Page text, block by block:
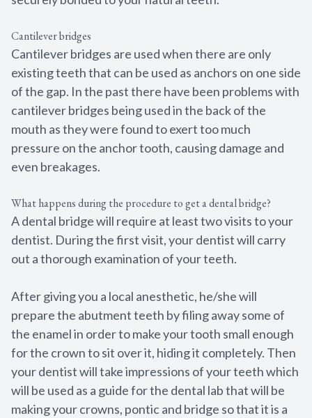
Cantilever bridges
Cantilever bridges are used when there are only
existing teeth that can be used as anchors on one side
of the gap. In the past there have been problems with
cantilever bridges being used in the back of the
mouth as they were found to exert too much
pressure on the anchor tooth, causing damage and
even breakages.
What happens during the procedure to get a dental bridge?
A dental bridge will require at least two visits to your
dentist. During the first visit, your dentist will carry
out a thorough examination of your teeth.
After giving you a local anesthetic, he/she will
prepare the abutment teeth by filing away some of
the enamel in order to make your tooth small enough
for the crown to sit over it, hiding it completely. Then
your dentist will take impressions of your teeth which
will be used as a guide for the dental lab that will be
making your crowns, pontic and bridge so that it is a